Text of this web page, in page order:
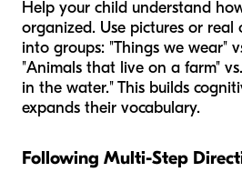
Help your child understand
organized. Use pictures or real
into groups: "Things we wear"
"Animals that live on a farm"
in the water." This builds
expands their vocabulary.
Following Multi-Step